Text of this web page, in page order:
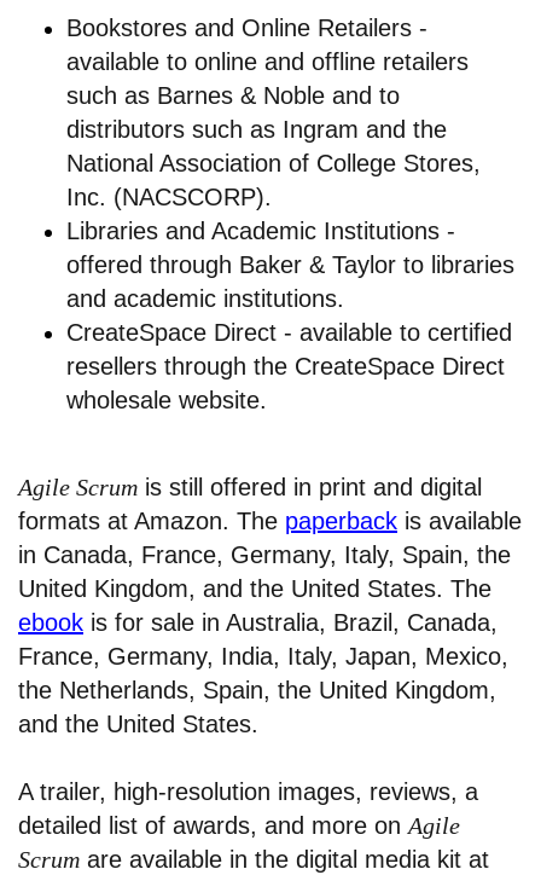
Bookstores and Online Retailers -
available to online and offline retailers
such as Barnes & Noble and to
distributors such as Ingram and the
National Association of College Stores,
Inc. (NACSCORP).
Libraries and Academic Institutions -
offered through Baker & Taylor to libraries
and academic institutions.
CreateSpace Direct - available to certified
resellers through the CreateSpace Direct
wholesale website.
Agile Scrum is still offered in print and digital
formats at Amazon. The paperback is available
in Canada, France, Germany, Italy, Spain, the
United Kingdom, and the United States. The
ebook is for sale in Australia, Brazil, Canada,
France, Germany, India, Italy, Japan, Mexico,
the Netherlands, Spain, the United Kingdom,
and the United States.
A trailer, high-resolution images, reviews, a
detailed list of awards, and more onAgile
Scrum are available in the digital media kit at